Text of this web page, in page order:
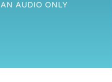
AUDIO ONLY